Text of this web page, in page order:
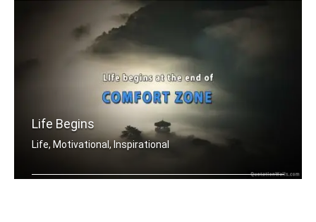
Life Begins
Life, Motivational, Inspirational